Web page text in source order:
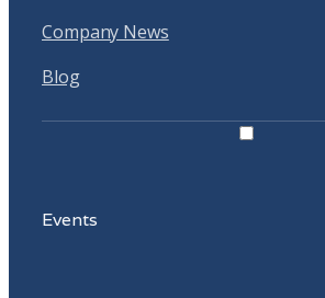
Company News
Blog
Events